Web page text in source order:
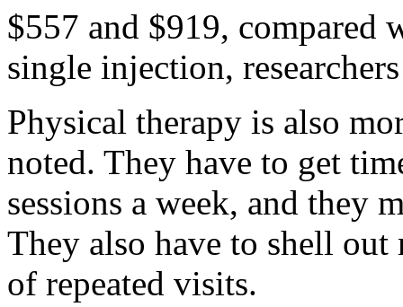
$557 and $919, compared
single injection,
Physical therapy is also
noted. They have to get
sessions a week, and they
They also have to shell out
of repeated visits.